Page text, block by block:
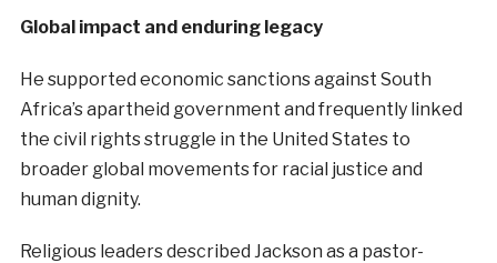
Global impact and enduring legacy
He supported economic sanctions against South
Africa’s apartheid government and frequently linked
the civil rights struggle in the United States to
broader global movements for racial justice and
human dignity.
Religious leaders described Jackson as a pastor-